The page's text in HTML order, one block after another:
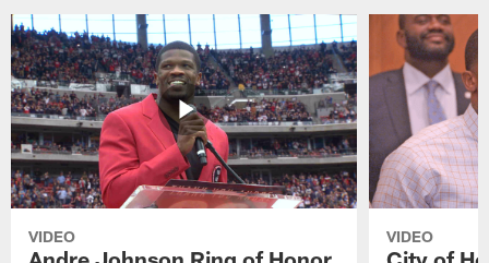
VIDEO VIDEO